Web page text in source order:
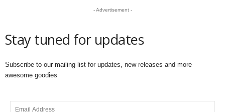
- Advertisement -
Stay tuned for updates
Subscribe to our mailing list for updates, new releases and more
awesome goodies